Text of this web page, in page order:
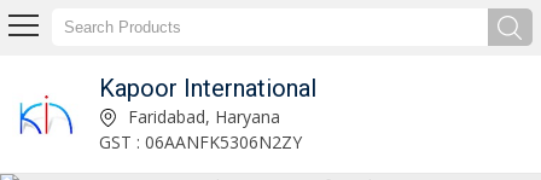
Kapoor International
Ultima Young Safety Shoes Manufacturer and Supplier Faridabad, Haryana
GST : 06AANFK5306N2ZY